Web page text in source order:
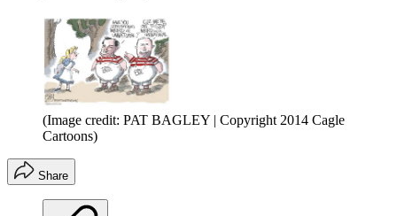
(Image credit: PAT BAGLEY | Copyright 2014 Cagle
Cartoons)
Share